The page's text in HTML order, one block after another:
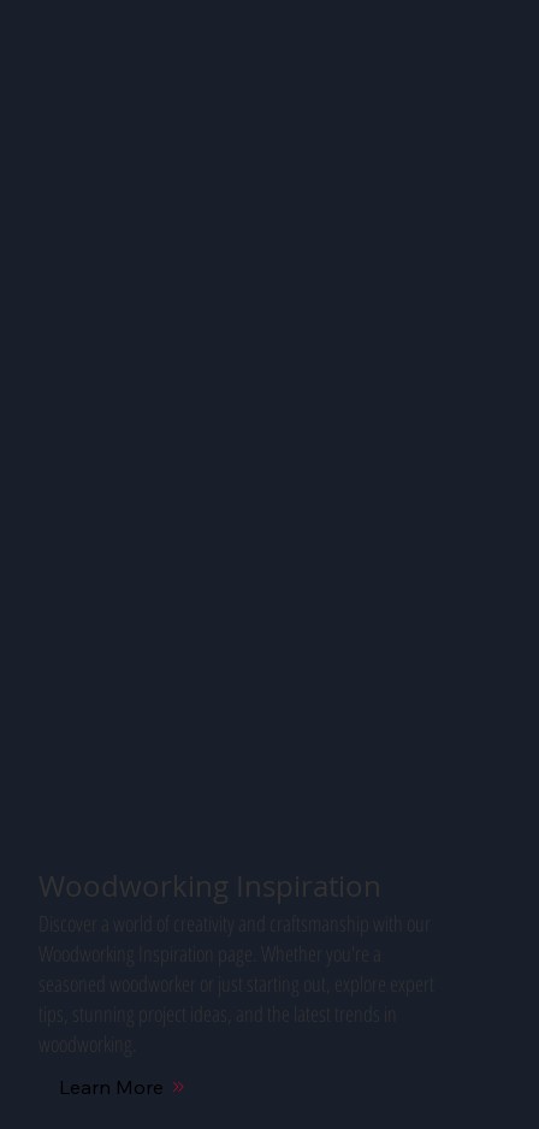
Woodworking Inspiration
Woodworking Inspiration page. Whether you're a
Learn More